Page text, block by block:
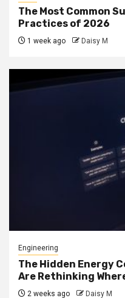
The Most Common
Practices of 2026
1 week ago Daisy M
Engineering
The Hidden Energy
Are Rethinking
2 weeks ago Daisy M